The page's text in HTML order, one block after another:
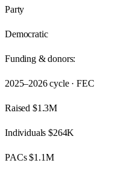
Party
Democratic
Funding & donors:
2025–2026cycle · FEC
Raised $1.3M
Individuals$264K
PACs$1.1M